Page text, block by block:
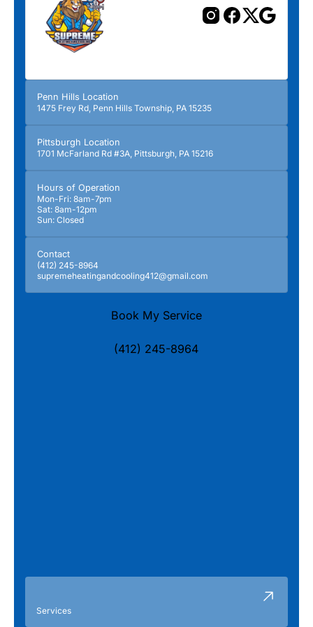
Penn Hills Location
1475 Frey Rd, Penn Hills Township, PA 15235
Pittsburgh Location
1701 McFarland Rd #3A, Pittsburgh, PA 15216
Hours of Operation
Mon-Fri: 8am-7pm
Sat: 8am-12pm
Sun: Closed
Contact
(412) 245-8964
supremeheatingandcooling412@gmail.com
Book My Service
(412) 245-8964
Services